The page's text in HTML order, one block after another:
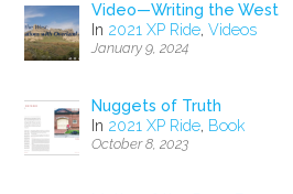
Video—Writing the West
In 2021 XP Ride,Videos
January 9, 2024
Nuggets of Truth
In 2021 XP Ride, Book
October 8, 2023